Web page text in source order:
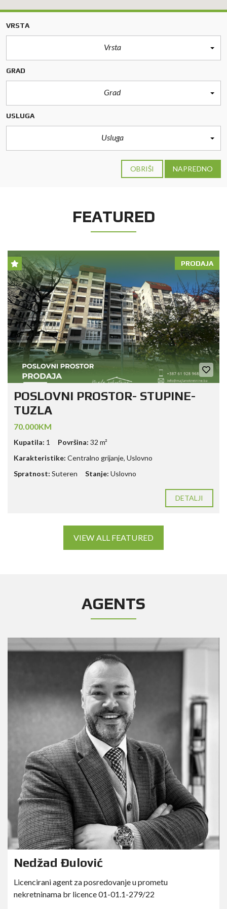
VRSTA
Vrsta
GRAD
Grad
USLUGA
Usluga
OBRIŠI NAPREDNO
FEATURED
PRODAJA
POSLOVNI PROSTOR- STUPINE-
TUZLA
70.000KM
Kupatila: 1 Površina: 32 m²
Karakteristike: Centralno grijanje, Uslovno
Spratnost: Suteren Stanje: Uslovno
DETALJI
VIEW ALL FEATURED
AGENTS
Nedžad Đulović
Licencirani agent za posredovanje u prometu
nekretninama br licence 01-01.1-279/22